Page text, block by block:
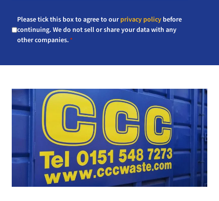
Consent
*
Please tick this box to agree to ourprivacy policybefore
continuing. We do not sell or share your data with any
other companies.*